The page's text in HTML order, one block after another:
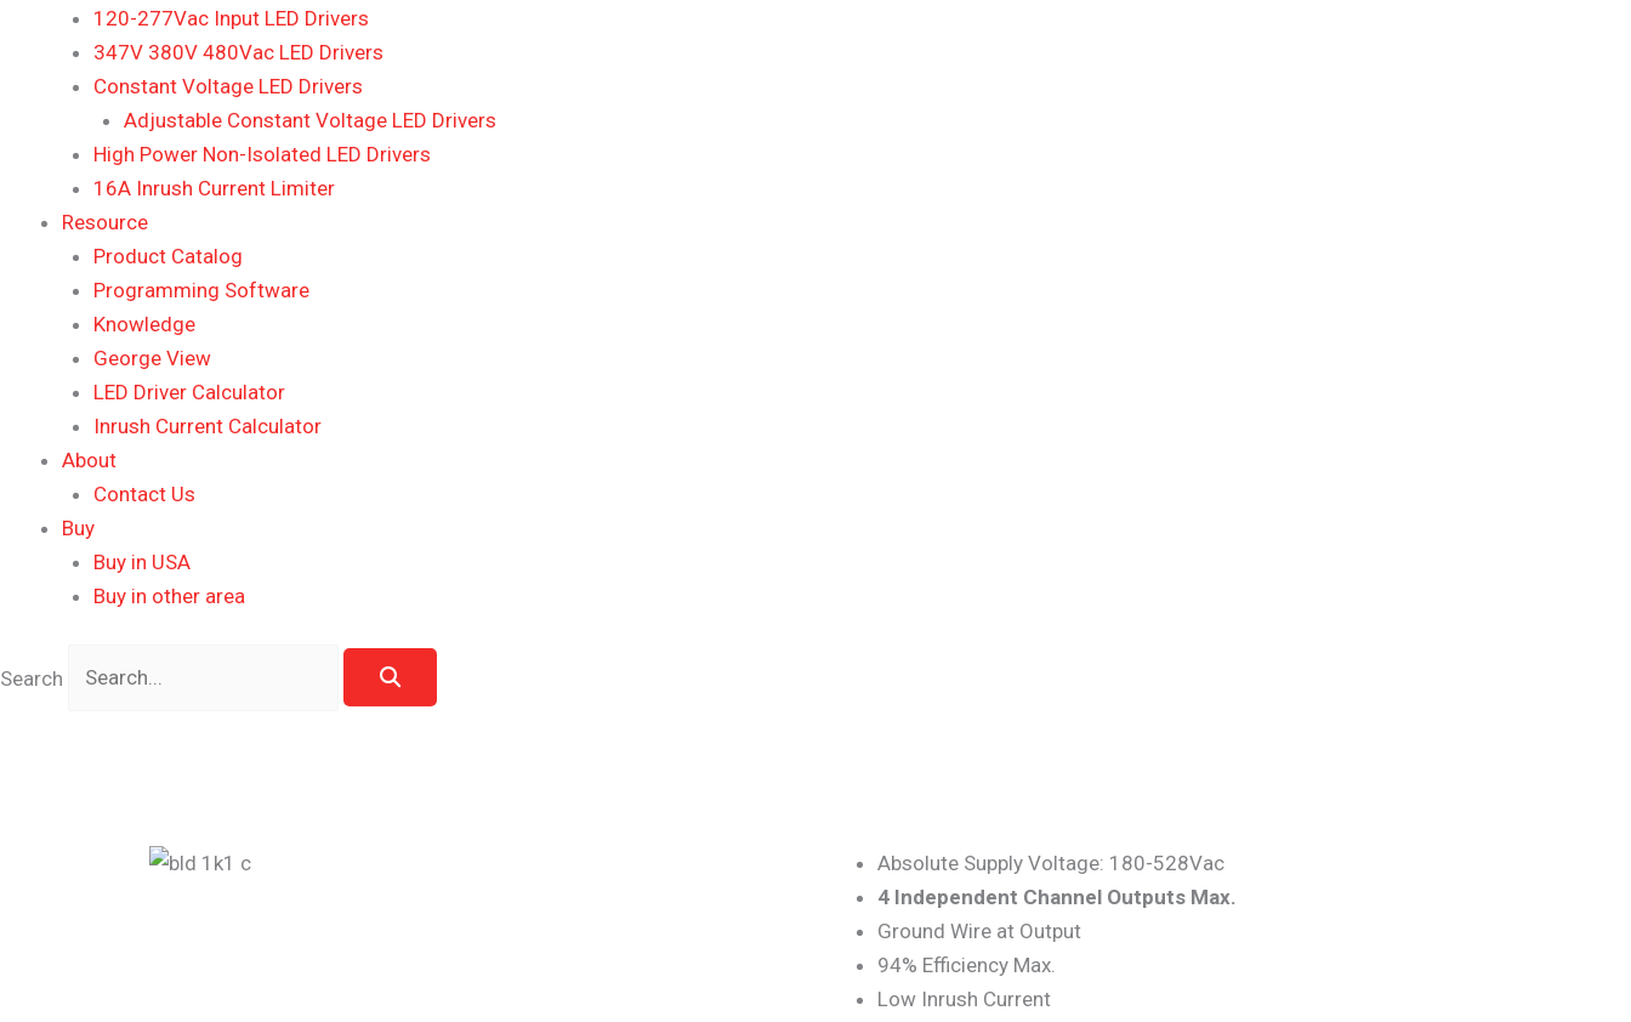
120-277Vac Input LED Drivers
347V 380V 480Vac LED Drivers
Constant Voltage LED Drivers
Adjustable Constant Voltage LED Drivers
High Power Non-Isolated LED Drivers
16A Inrush Current Limiter
Resource
Product Catalog
Programming Software
Knowledge
George View
LED Driver Calculator
Inrush Current Calculator
About
Contact Us
Buy
Buy in USA
Buy in other area
Search
Absolute Supply Voltage: 180-528Vac
4 Independent Channel Outputs Max.
Ground Wire at Output
94% Efficiency Max.
Low Inrush Current